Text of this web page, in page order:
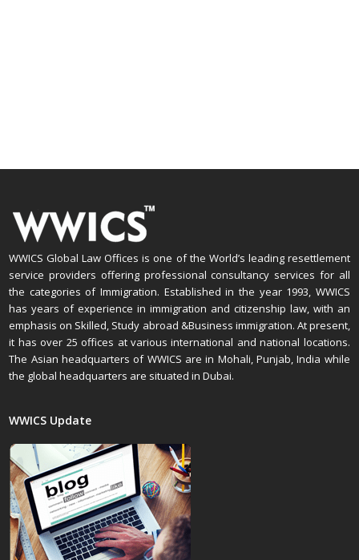
WWICS Global Law Offices is one of the World’s leading resettlement
service providers offering professional consultancy services for all
the categories of Immigration. Established in the year 1993, WWICS
has years of experience in immigration and citizenship law, with an
emphasis on Skilled, Study abroad &Business immigration. At present,
it has over 25 offices at various international and national locations.
The Asian headquarters of WWICS are in Mohali, Punjab, India while
the global headquarters are situated in Dubai.
WWICS Update